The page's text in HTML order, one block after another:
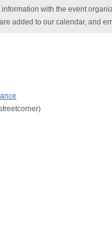
with the event
added to our calendar, and